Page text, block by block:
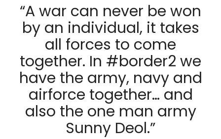
“A war can never be won
by an individual, it takes
all forces to come
together. In #border2 we
have the army, navy and
airforce together… and
also the one man army
Sunny Deol.”